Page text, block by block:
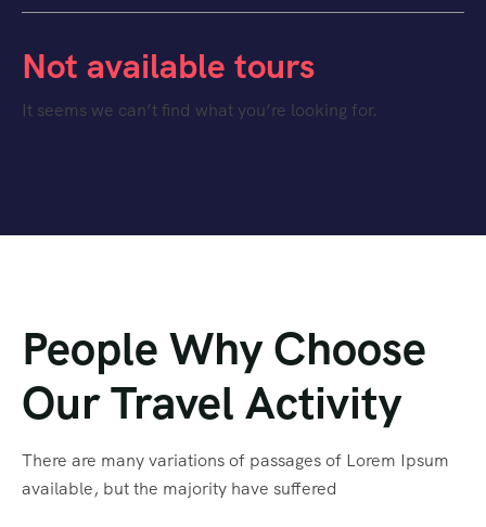
Not available tours
It seems we can’t find what you’re looking for.
People Why Choose
Our Travel Activity
There are many variations of passages of Lorem Ipsum
available, but the majority have suffered